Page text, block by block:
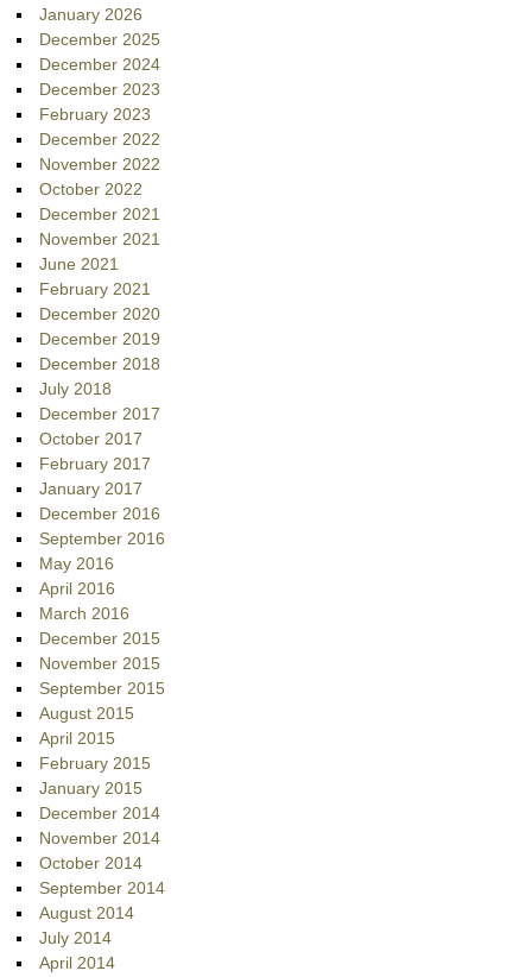
January 2026
December 2025
December 2024
December 2023
February 2023
December 2022
November 2022
October 2022
December 2021
November 2021
June 2021
February 2021
December 2020
December 2019
December 2018
July 2018
December 2017
October 2017
February 2017
January 2017
December 2016
September 2016
May 2016
April 2016
March 2016
December 2015
November 2015
September 2015
August 2015
April 2015
February 2015
January 2015
December 2014
November 2014
October 2014
September 2014
August 2014
July 2014
April 2014